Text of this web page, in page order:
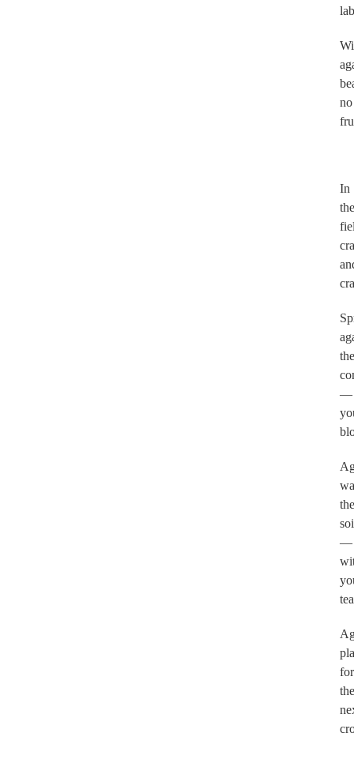
no
In
the
the
—
the
—
for
the